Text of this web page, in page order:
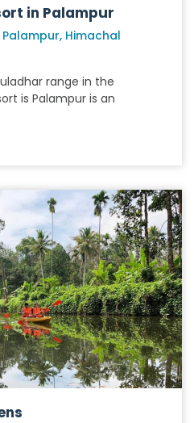
in Palampur
Himachal
range in the
is Palampur is an